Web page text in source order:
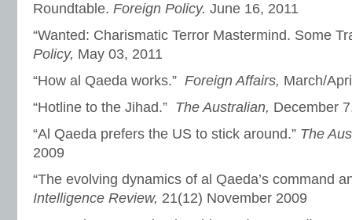
Roundtable. Foreign Policy. June 16, 2011
“Wanted: Charismatic Terror Mastermind. Some
Policy, May 03, 2011
“How al Qaeda works.” Foreign Affairs, March/
“Hotline to the Jihad.” The Australian, December
“Al Qaeda prefers the US to stick around.” The
2009
“The evolving dynamics of al Qaeda’s command
Intelligence Review, 21(12) November 2009